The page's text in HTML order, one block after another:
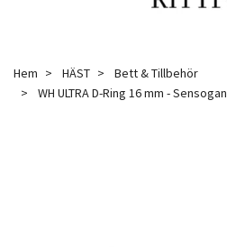
Hem HÄST
Bett & Tillbehör
WH ULTRA D-Ring 16 mm - Sensogan